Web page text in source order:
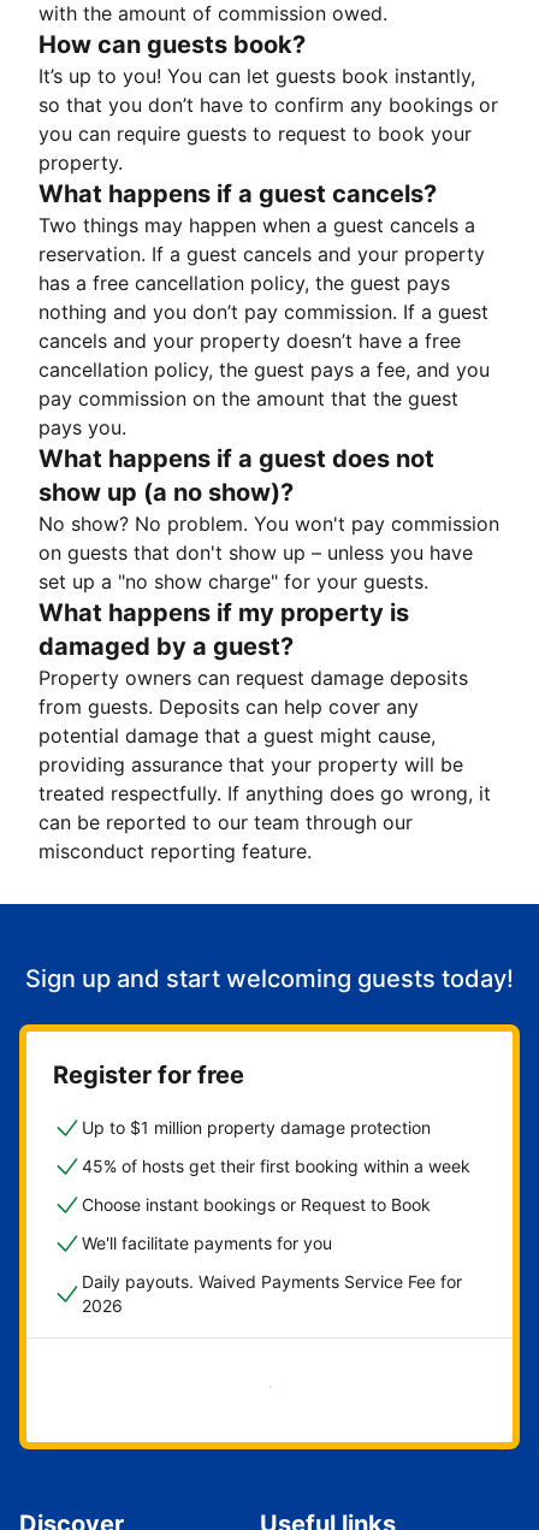
with the amount of commission owed.
How can guests book?
It’s up to you! You can let guests book instantly,
so that you don’t have to confirm any bookings or
you can require guests to request to book your
property.
What happens if a guest cancels?
Two things may happen when a guest cancels a
reservation. If a guest cancels and your property
has a free cancellation policy, the guest pays
nothing and you don’t pay commission. If a guest
cancels and your property doesn’t have a free
cancellation policy, the guest pays a fee, and you
pay commission on the amount that the guest
pays you.
What happens if a guest does not
show up (a no show)?
No show? No problem. You won't pay commission
on guests that don't show up – unless you have
set up a "no show charge" for your guests.
What happens if my property is
damaged by a guest?
Property owners can request damage deposits
from guests. Deposits can help cover any
potential damage that a guest might cause,
providing assurance that your property will be
treated respectfully. If anything does go wrong, it
can be reported to our team through our
misconduct reporting feature.
Sign up and start welcoming guests today!
Register for free
Up to $1 million property damage protection
45% of hosts get their first booking within a week
Choose instant bookings or Request to Book
We'll facilitate payments for you
Daily payouts. Waived Payments Service Fee for
2026
Get started now
Discover Useful links